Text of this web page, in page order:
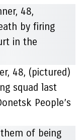
48, (pictured)
squad last
People’s